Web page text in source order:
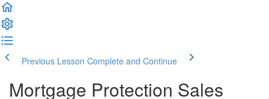
Previous Lesson Complete and Continue
Mortgage Protection Sales